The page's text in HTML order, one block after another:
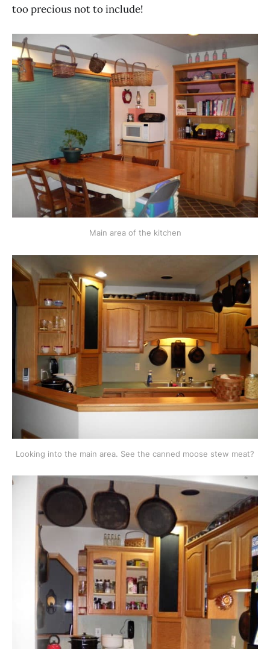
too precious not to include!
Main area of the kitchen
Looking into the main area. See the canned moose stew meat?